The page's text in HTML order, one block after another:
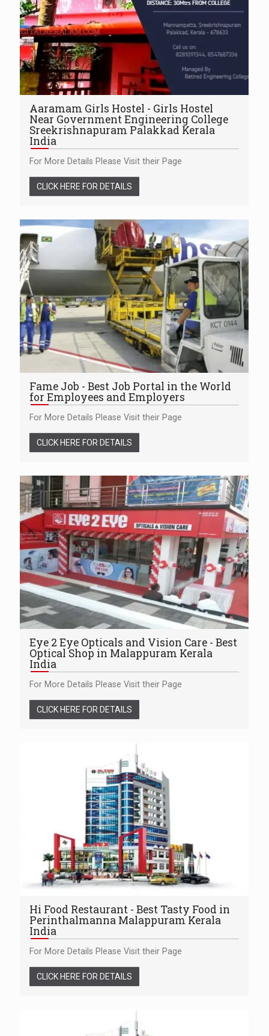
Aaramam Girls Hostel - Girls Hostel
Near Government Engineering College
Sreekrishnapuram Palakkad Kerala
India
For More Details Please Visit their Page
CLICK HERE FOR DETAILS
Fame Job - Best Job Portal in the World
for Employees and Employers
For More Details Please Visit their Page
CLICK HERE FOR DETAILS
Eye 2 Eye Opticals and Vision Care - Best
Optical Shop in Malappuram Kerala
India
For More Details Please Visit their Page
CLICK HERE FOR DETAILS
Hi Food Restaurant - Best Tasty Food in
Perinthalmanna Malappuram Kerala
India
For More Details Please Visit their Page
CLICK HERE FOR DETAILS